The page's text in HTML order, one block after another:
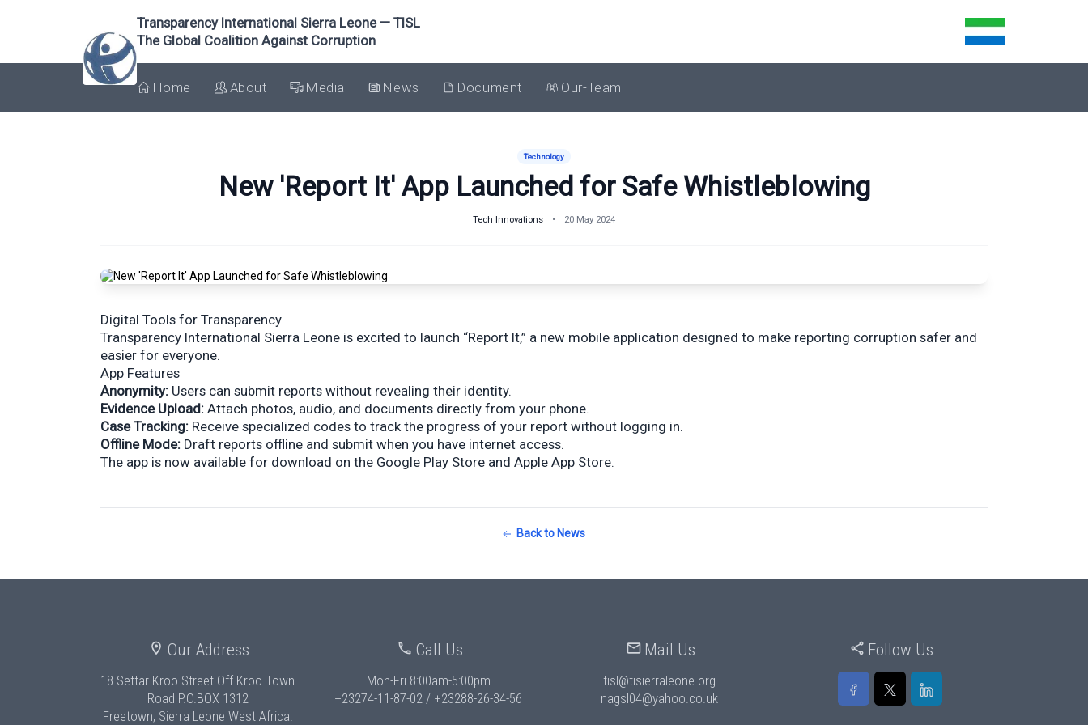
Transparency International Sierra Leone — TISL
The Global Coalition Against Corruption
Home About Media News Document Our-Team
Technology
New 'Report It' App Launched for Safe Whistleblowing
Tech Innovations • 20 May 2024
Digital Tools for Transparency
Transparency International Sierra Leone is excited to launch “Report It,” a new mobile application designed to make reporting corruption safer and
easier for everyone.
App Features
Anonymity: Users can submit reports without revealing their identity.
Evidence Upload: Attach photos, audio, and documents directly from your phone.
Case Tracking: Receive specialized codes to track the progress of your report without logging in.
Offline Mode: Draft reports offline and submit when you have internet access.
The app is now available for download on the Google Play Store and Apple App Store.
Back to News
Our Address
18 Settar Kroo Street Off Kroo Town
Road P.O.BOX 1312
Freetown, Sierra Leone West Africa.
Call Us
Mon-Fri 8:00am-5:00pm
+23274-11-87-02 / +23288-26-34-56
Mail Us
tisl@tisierraleone.org
nagsl04@yahoo.co.uk
Follow Us